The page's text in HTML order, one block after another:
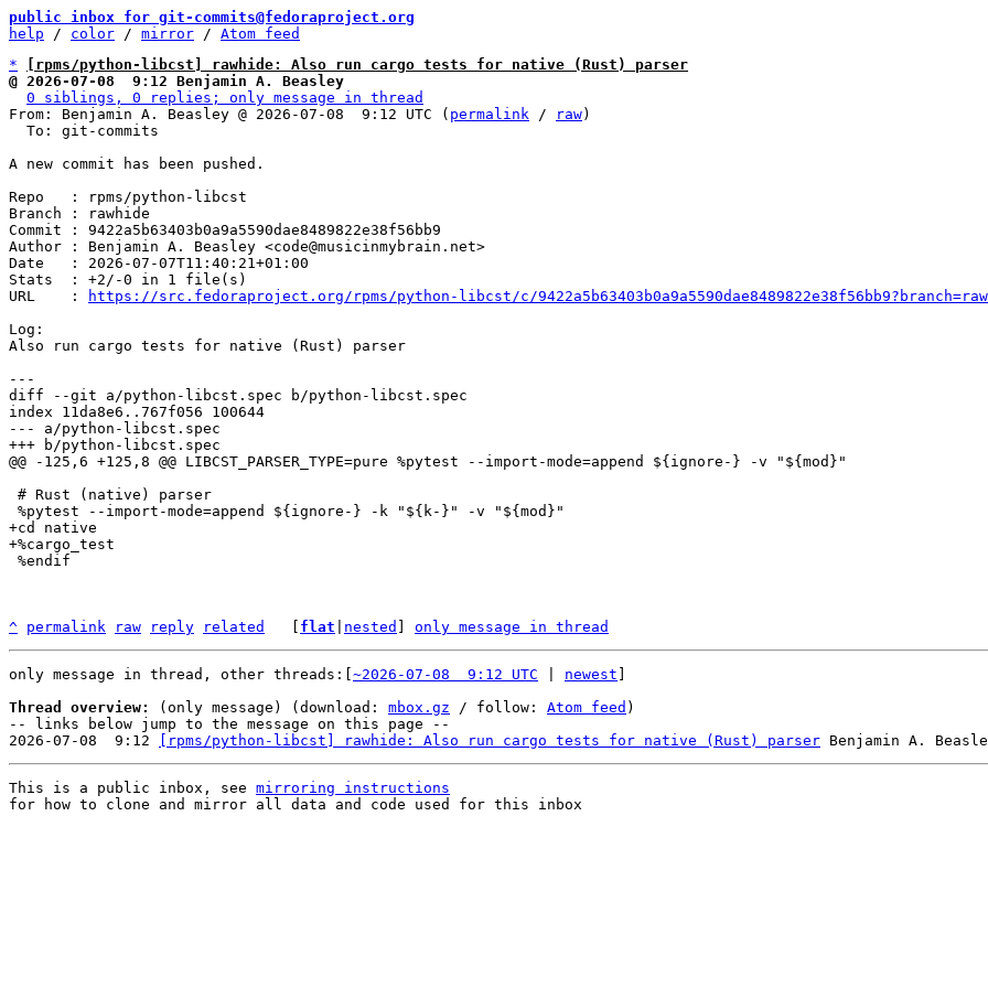
public inbox for git-commits@fedoraproject.org
help / color / mirror / Atom feed
*
[rpms/python-libcst] rawhide: Also run cargo tests for native (Rust) parser
@ 2026-07-08  9:12 Benjamin A. Beasley
0 siblings, 0 replies; only message in thread
From: Benjamin A. Beasley @ 2026-07-08  9:12 UTC ( permalink / raw)
A new commit has been pushed.
Repo   : rpms/python-libcst
Branch : rawhide
Commit : 9422a5b63403b0a9a5590dae8489822e38f56bb9
Author : Benjamin A. Beasley <code@musicinmybrain.net>
Date   : 2026-07-07T11:40:21+01:00
Stats  : +2/-0 in 1 file(s)
URL    :
https://src.fedoraproject.org/rpms/python-libcst/c/
Log:
Also run cargo tests for native (Rust) parser
diff --git a/python-libcst.spec b/python-libcst.spec
index 11da8e6..767f056 100644
--- a/python-libcst.spec
+cd native
^ permalink raw reply related flat nested only message in thread
only message in thread, other threads:[ ~2026-07-08  9:12 UTC newest
Thread overview:
(only message) (download: mbox.gz / follow: Atom feed )
-- links below jump to the message on this page --
2026-07-08  9:12
[rpms/python-libcst] rawhide: Also run cargo tests for native (Rust) parser
This is a public inbox, see mirroring instructions
for how to clone and mirror all data and code used for this inbox